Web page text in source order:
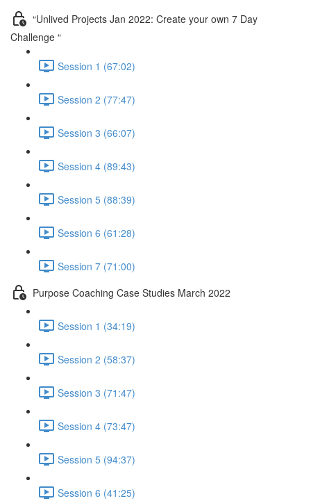
“Unlived Projects Jan 2022: Create your own 7 Day
Challenge “
Session 1 (67:02)
Session 2 (77:47)
Session 3 (66:07)
Session 4 (89:43)
Session 5 (88:39)
Session 6 (61:28)
Session 7 (71:00)
Purpose Coaching Case Studies March 2022
Session 1 (34:19)
Session 2 (58:37)
Session 3 (71:47)
Session 4 (73:47)
Session 5 (94:37)
Session 6 (41:25)